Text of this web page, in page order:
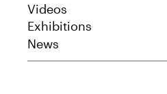
Videos
Exhibitions
News